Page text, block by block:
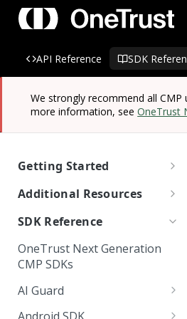
SDK
API Reference
We strongly recommend all
more information, seeOneTrust
Getting Started
OneTrust SDK Reference
Quick Start Guide: SDKs
Scanning and Categorizing
SDKs
How App Scanner Works
Mobile & OTT/CTV SDKs
Website Scripts
Additional Resources
Managing Known Users
Device Consent
Data Discovery Connector
SDK
IAB TC String Encoder
Web Form Collection Point
SDK Reference
OneTrust Next Generation
CMP SDKs
AI Guard
Getting Started